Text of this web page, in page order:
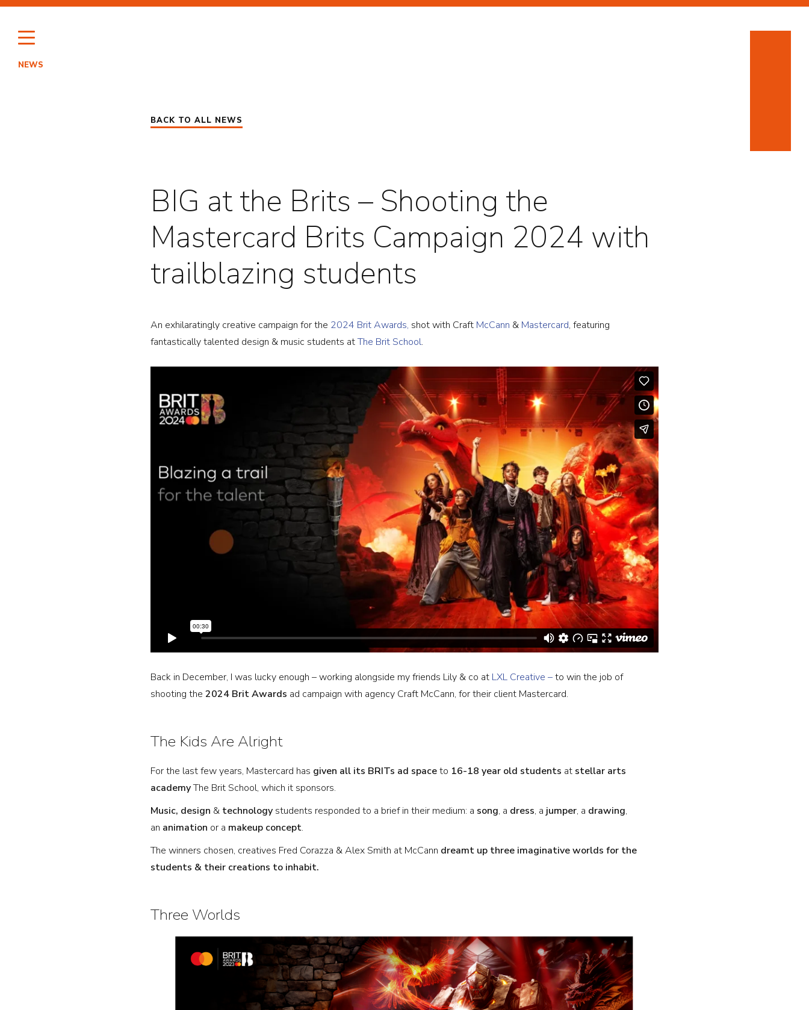
Skip
content
HIGHLIGHTS
PORTRAITS
ENTERTAINMENT
PROJECTS
ABOUT
NEWS
NEWS
BACK TO ALL NEWS
BIG at the Brits – Shooting the
Mastercard Brits Campaign 2024 with
trailblazing students
An exhilaratingly creative campaign for the 2024 Brit Awards, shot with Craft McCann & Mastercard, featuring
fantastically talented design & music students atThe Brit School.
Back in December, I was lucky enough – working alongside my friends Lily & co at LXL Creative –to win the job of
shooting the 2024 Brit Awards ad campaign with agency Craft McCann, for their client Mastercard.
The Kids Are Alright
For the last few years, Mastercard has given all its BRITs ad spaceto 16-18 year old students at stellar arts
academyThe Brit School, which it sponsors.
Music, design & technology students responded to a brief in their medium: a song, a dress, a jumper, a drawing,
an animation or a makeup concept.
The winners chosen, creatives Fred Corazza & Alex Smith at McCann dreamt up three imaginative worlds for the
students & their creations to inhabit.
Three Worlds